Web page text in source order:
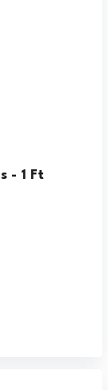
- 1 Ft